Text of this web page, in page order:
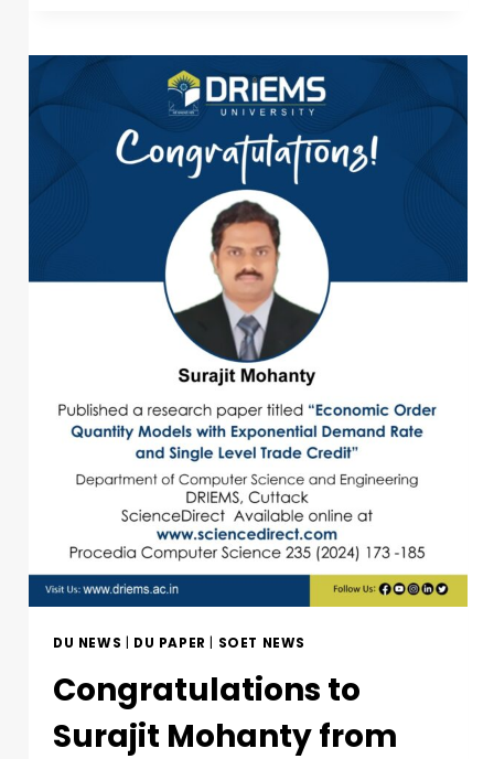
DU NEWS DU PAPER SOET NEWS
Congratulations to
Surajit Mohanty from